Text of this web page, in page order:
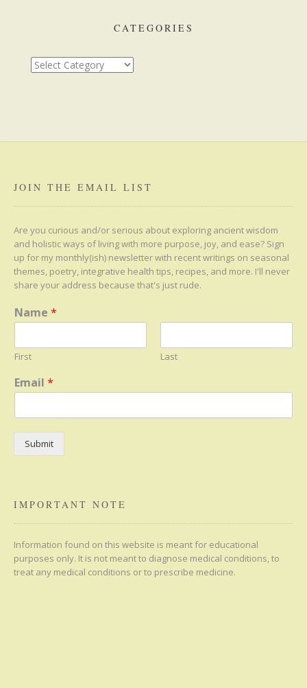
CATEGORIES
JOIN THE EMAIL LIST
Are you curious and/or serious about exploring ancient wisdom
and holistic ways of living with more purpose, joy, and ease? Sign
up for my monthly(ish) newsletter with recent writings on seasonal
themes, poetry, integrative health tips, recipes, and more. I'll never
share your address because that's just rude.
Name *
First Last
Email *
Submit
IMPORTANT NOTE
Information found on this website is meant for educational
purposes only. It is not meant to diagnose medical conditions, to
treat any medical conditions or to prescribe medicine.